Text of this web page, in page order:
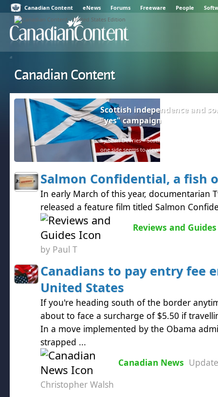
Canadian Content eNews Forums Freeware People
Canadian Content
Scottish independence and
"yes" campaign
by Sean DeVries – Scotland and the rest of
one side seems to view facts as negative.
Salmon Confidential, a fish
In early March of this year, documentarian
released a feature film titled Salmon
Reviews and Guides
by Paul T
Canadians to pay entry fee
United States
If you're heading south of the border
about to face a surcharge of $5.50 if
In a move implemented by the Obama
strapped ...
Canadian News
Christopher Walsh